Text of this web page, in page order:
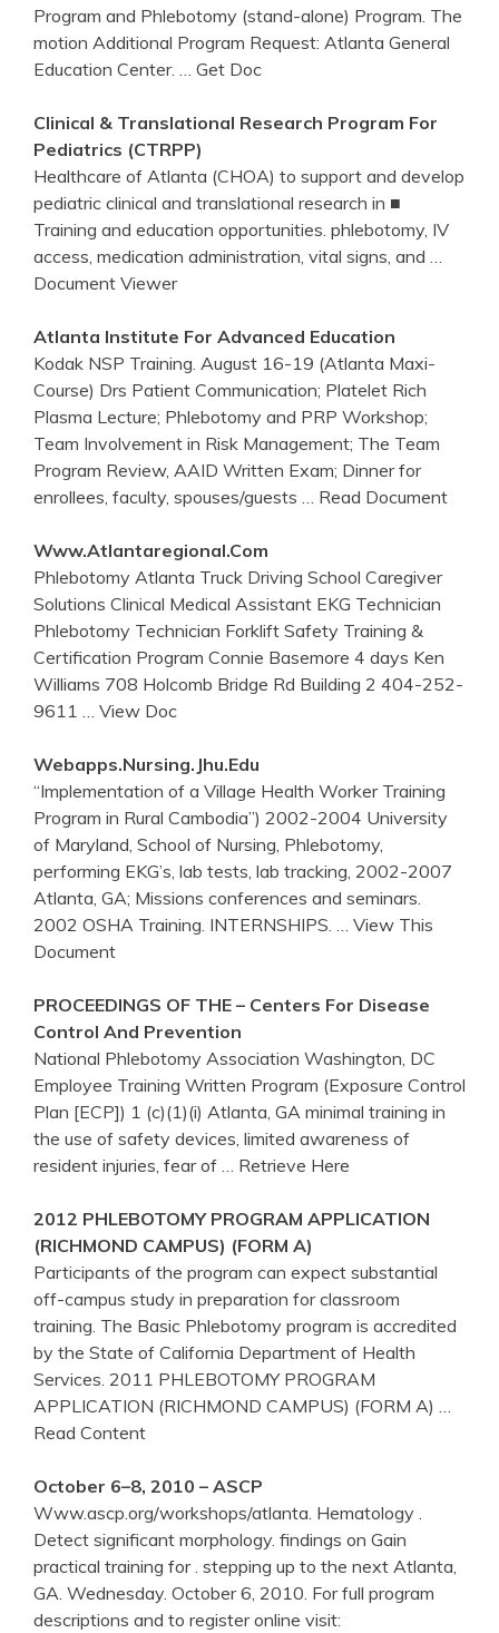
Program and Phlebotomy (stand-alone) Program. The
motion Additional Program Request: Atlanta General
Education Center.
… Get Doc
Clinical & Translational Research Program For
Pediatrics (CTRPP)
Healthcare of Atlanta (CHOA) to support and develop
pediatric clinical and translational research in ■
Training and education opportunities. phlebotomy, IV
access, medication administration, vital signs, and
Document Viewer
Atlanta Institute For Advanced Education
Kodak NSP Training. August 16-19 (Atlanta Maxi-
Course) Drs Patient Communication; Platelet Rich
Plasma Lecture; Phlebotomy and PRP Workshop;
Team Involvement in Risk Management; The Team
Program Review, AAID Written Exam; Dinner for
enrollees, faculty, spouses/guests
… Read Document
Www.atlantaregional.com
Phlebotomy Atlanta Truck Driving School Caregiver
Solutions Clinical Medical Assistant EKG Technician
Phlebotomy Technician Forklift Safety Training &
Certification Program Connie Basemore 4 days Ken
Williams 708 Holcomb Bridge Rd Building 2 404-252-
9611
… View Doc
Webapps.nursing.jhu.edu
“Implementation of a Village Health Worker Training
Program in Rural Cambodia”) 2002-2004 University
of Maryland, School of Nursing, Phlebotomy,
performing EKG’s, lab tests, lab tracking, 2002-2007
Atlanta, GA; Missions conferences and seminars.
2002 OSHA Training. INTERNSHIPS.
… View This
Document
PROCEEDINGS OF THE – Centers For Disease
Control And Prevention
National Phlebotomy Association Washington, DC
Employee Training Written Program (Exposure Control
Plan [ECP]) 1 (c)(1)(i) Atlanta, GA minimal training in
the use of safety devices, limited awareness of
resident injuries, fear of
… Retrieve Here
2012 PHLEBOTOMY PROGRAM APPLICATION
(RICHMOND CAMPUS) (FORM A)
Participants of the program can expect substantial
off-campus study in preparation for classroom
training. The Basic Phlebotomy program is accredited
by the State of California Department of Health
Services. 2011 PHLEBOTOMY PROGRAM
APPLICATION (RICHMOND CAMPUS) (FORM A)
Read Content
October 6–8, 2010 – ASCP
Www.ascp.org/workshops/atlanta. Hematology .
Detect significant morphology. findings on Gain
practical training for . stepping up to the next Atlanta,
GA. Wednesday. October 6, 2010. For full program
descriptions and to register online visit: